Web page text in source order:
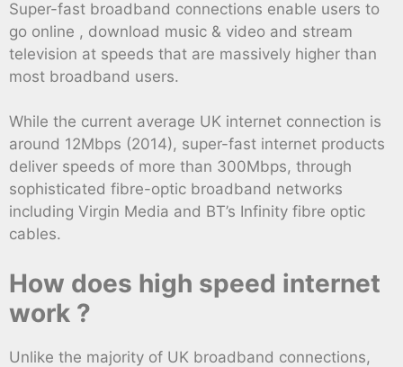
Super-fast broadband connections enable users to
go online , download music & video and stream
television at speeds that are massively higher than
most broadband users.
While the current average UK internet connection is
around 12Mbps (2014), super-fast internet products
deliver speeds of more than 300Mbps, through
sophisticated fibre-optic broadband networks
including Virgin Media and BT’s Infinity fibre optic
cables.
How does high speed internet
work ?
Unlike the majority of UK broadband connections,